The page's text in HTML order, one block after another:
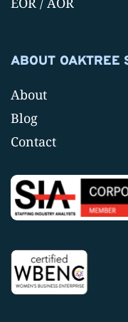
ABOUT OAKTREE
About
Blog
Contact